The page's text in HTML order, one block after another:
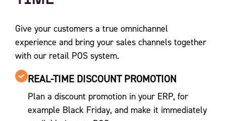
Give your customers a true omnichannel
experience and bring your sales channels together
with our retail POS system.
REAL-TIME DISCOUNT PROMOTION
Plan a discount promotion in your ERP, for
example Black Friday, and make it immediately